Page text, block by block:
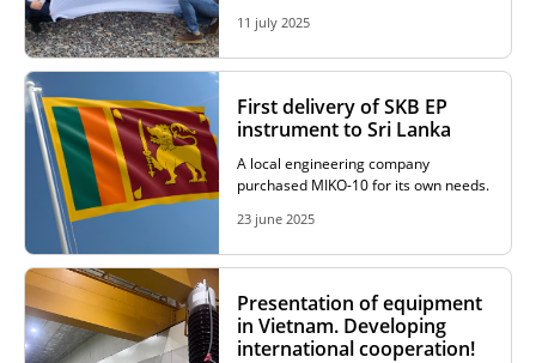
11 july 2025
First delivery of SKB EP
instrument to Sri Lanka
A local engineering company
purchased MIKO-10 for its own needs.
23 june 2025
Presentation of equipment
in Vietnam. Developing
international cooperation!